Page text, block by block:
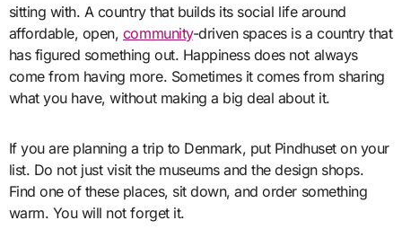
sitting with. A country that builds its social life around
affordable, open, community-driven spaces is a country that
has figured something out. Happiness does not always
come from having more. Sometimes it comes from sharing
what you have, without making a big deal about it.
If you are planning a trip to Denmark, put Pindhuset on your
list. Do not just visit the museums and the design shops.
Find one of these places, sit down, and order something
warm. You will not forget it.